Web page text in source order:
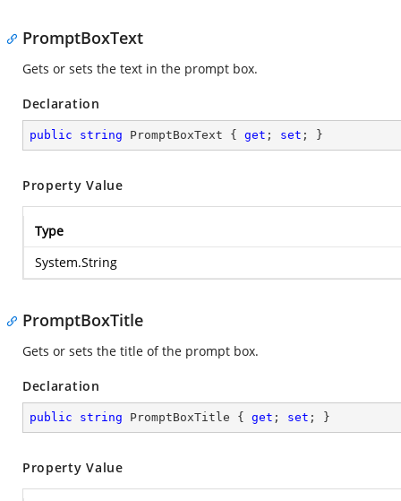
PromptBoxText
Gets or sets the text in the prompt box.
Declaration
public string PromptBoxText { get ; set ; }
Property Value
Type
System.String
PromptBoxTitle
Gets or sets the title of the prompt box.
Declaration
public string PromptBoxTitle { get ; set ; }
Property Value